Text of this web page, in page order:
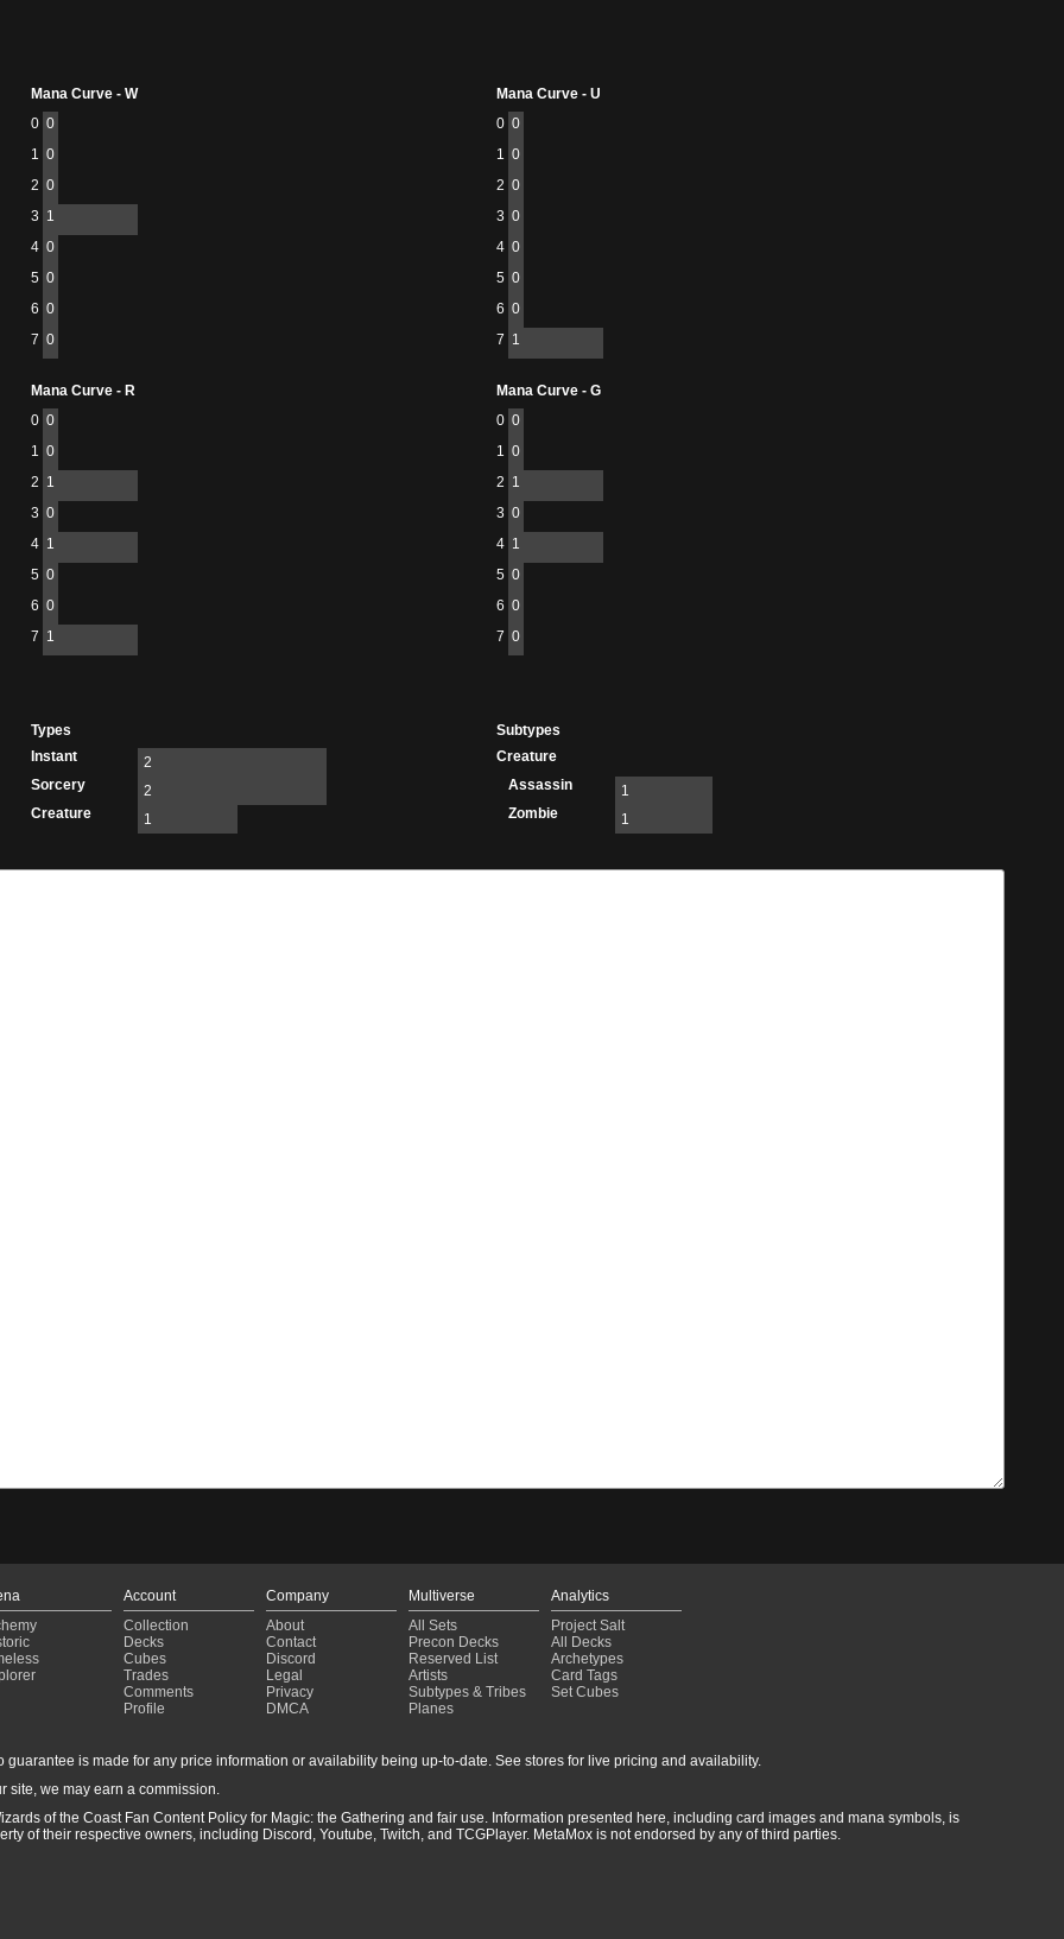
Mana Curve - W
0 0
1 0
2 0
3 1
4 0
5 0
6 0
7 0
Mana Curve - U
0 0
1 0
2 0
3 0
4 0
5 0
6 0
7 1
Mana Curve - R
0 0
1 0
2 1
3 0
4 1
5 0
6 0
7 1
Mana Curve - G
0 0
1 0
2 1
3 0
4 1
5 0
6 0
7 0
Types
Instant
2
Sorcery
2
Creature
1
Subtypes
Creature
Assassin
1
Zombie
1
Account
Collection
Decks
Cubes
Trades
Comments
Profile
Company
About
Contact
Discord
Legal
Privacy
DMCA
Multiverse
All Sets
Precon Decks
Reserved List
Artists
Subtypes & Tribes
Planes
Analytics
Project Salt
All Decks
Archetypes
Card Tags
Set Cubes
is made for any price information or availability being up-to-date. See stores for live pricing and availability.
site, we may earn a commission.
of the Coast Fan Content Policy for Magic: the Gathering and fair use. Information presented here, including card images and mana symbols, is
of their respective owners, including Discord, Youtube, Twitch, and TCGPlayer. MetaMox is not endorsed by any of third parties.